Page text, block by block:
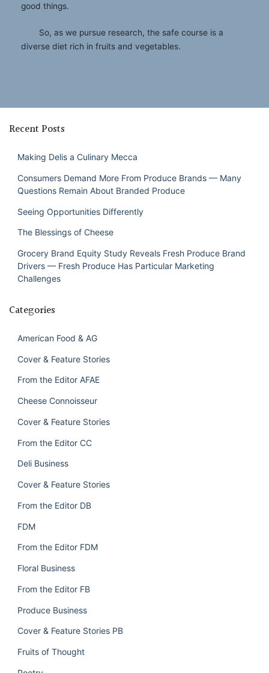
good things.
So, as we pursue research, the safe course is a
diverse diet rich in fruits and vegetables.
Recent Posts
Making Delis a Culinary Mecca
Consumers Demand More From Produce Brands — Many
Questions Remain About Branded Produce
Seeing Opportunities Differently
The Blessings of Cheese
Grocery Brand Equity Study Reveals Fresh Produce Brand
Drivers — Fresh Produce Has Particular Marketing
Challenges
Categories
American Food & AG
Cover & Feature Stories
From the Editor AFAE
Cheese Connoisseur
Cover & Feature Stories
From the Editor CC
Deli Business
Cover & Feature Stories
From the Editor DB
FDM
From the Editor FDM
Floral Business
From the Editor FB
Produce Business
Cover & Feature Stories PB
Fruits of Thought